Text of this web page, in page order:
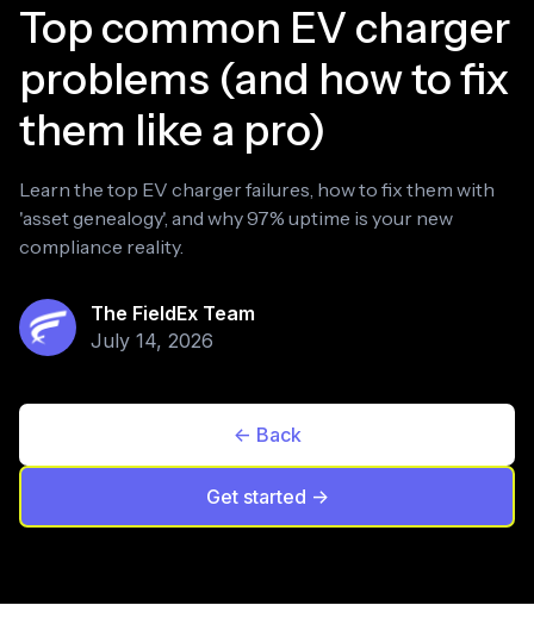
Top common EV charger
problems (and how to fix
them like a pro)
Learn the top EV charger failures, how to fix them with
'asset genealogy', and why 97% uptime is your new
compliance reality.
The FieldEx Team
July 14, 2026
<- Back
Get started ->